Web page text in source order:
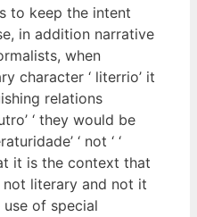
to keep the intent
in addition narrative
when
character ‘ literrio’ it
relations
‘ they would be
‘ not ‘ ‘
it is the context that
literary and not it
of special